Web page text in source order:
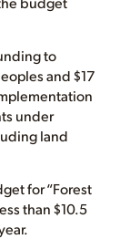
to
and $17
under
land
for “Forest
than $10.5